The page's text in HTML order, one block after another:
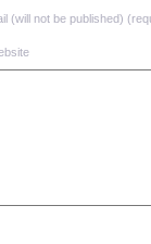
(will not be published)